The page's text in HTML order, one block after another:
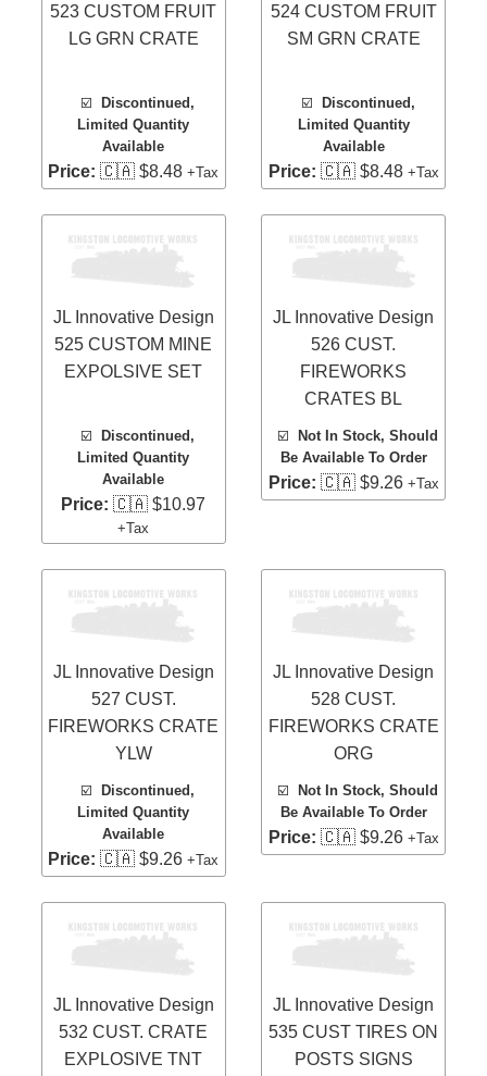
523 CUSTOM FRUIT
LG GRN CRATE
☑️
Discontinued,
Limited Quantity
Available
Price: 🇨🇦 $8.48+Tax
524 CUSTOM FRUIT
SM GRN CRATE
☑️
Discontinued,
Limited Quantity
Available
Price: 🇨🇦 $8.48 +Tax
JL Innovative Design
525 CUSTOM MINE
EXPOLSIVE SET
☑️
Discontinued,
Limited Quantity
Available
Price: 🇨🇦 $10.97
+Tax
JL Innovative Design
526 CUST.
FIREWORKS
CRATES BL
☑️
Not In Stock, Should
Be Available To Order
Price: 🇨🇦 $9.26 +Tax
JL Innovative Design
527 CUST.
FIREWORKS CRATE
YLW
☑️
Discontinued,
Limited Quantity
Available
Price: 🇨🇦 $9.26+Tax
JL Innovative Design
528 CUST.
FIREWORKS CRATE
ORG
☑️
Not In Stock, Should
Be Available To Order
Price: 🇨🇦 $9.26 +Tax
JL Innovative Design
532 CUST. CRATE
EXPLOSIVE TNT
JL Innovative Design
535 CUST TIRES ON
POSTS SIGNS